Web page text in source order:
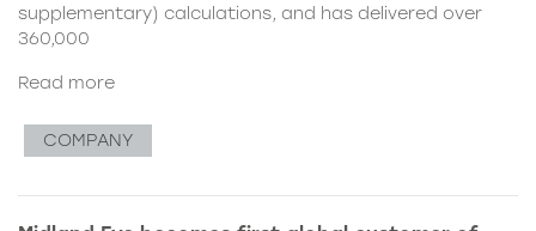
supplementary) calculations, and has delivered over
360,000
Read more
COMPANY